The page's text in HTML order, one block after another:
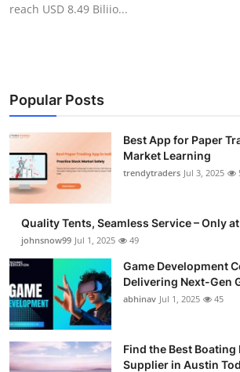
Submit Press Release
Guest Posting
Advertise with US
Crypto
Business
Finance
Tech
reach USD 8.49 Biliio...
Popular Posts
Best App for Paper
Market Learning
trendytraders Jul 3, 2025
Quality Tents, Seamless Service – Only
johnsnow99 Jul 1, 2025 49
Game Development
Delivering Next-Gen
abhinav Jul 1, 2025 45
Find the Best
Supplier in Austin